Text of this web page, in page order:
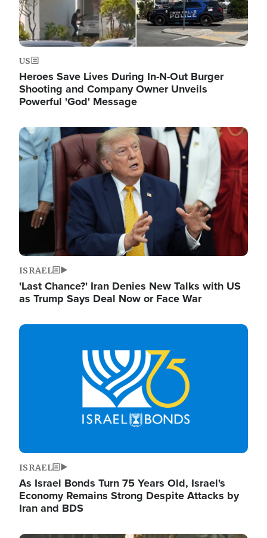
US
Heroes Save Lives During In-N-Out Burger
Shooting and Company Owner Unveils
Powerful 'God' Message
Image
ISRAEL
'Last Chance?' Iran Denies New Talks with US
as Trump Says Deal Now or Face War
Image
ISRAEL
As Israel Bonds Turn 75 Years Old, Israel's
Economy Remains Strong Despite Attacks by
Iran and BDS